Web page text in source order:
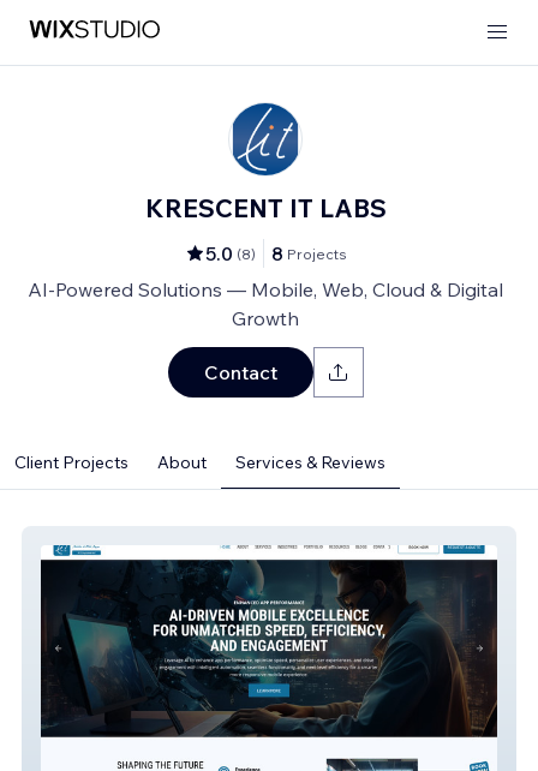
KRESCENT IT LABS
5.0 (8) 8 Projects
AI-Powered Solutions — Mobile, Web, Cloud & Digital
Growth
Contact
Client Projects About Services & Reviews